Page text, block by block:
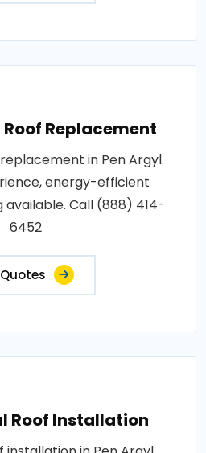
Replacement
in Pen Argyl.
energy-efficient
available. Call (888) 414-
6452
Roof Installation